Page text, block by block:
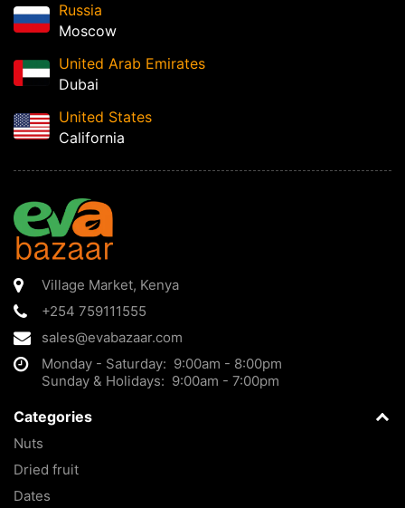
Russia
Moscow
United Arab Emirates
Dubai
United States
California
Village Market, Kenya
+254 759111555
sales@evabazaar.com
Monday - Saturday: 9:00am - 8:00pm
Sunday & Holidays: 9:00am - 7:00pm
Categories
Nuts
Dried fruit
Dates